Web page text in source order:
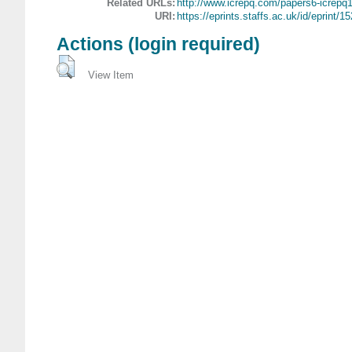
Related URLs: http://www.icrepq.com/papers6-
URI: https://eprints.staffs.ac.uk/id/eprint/
Actions (login required)
View Item